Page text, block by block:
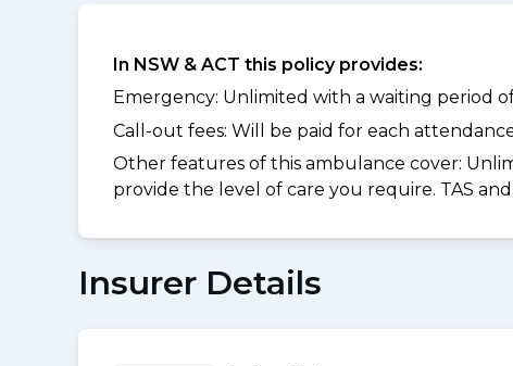
In NSW & ACT this policy provides:
Emergency: Unlimited with a waiting period of
Call-out fees: Will be paid for each
Other features of this ambulance cover:
provide the level of care you require. TAS
Insurer Details